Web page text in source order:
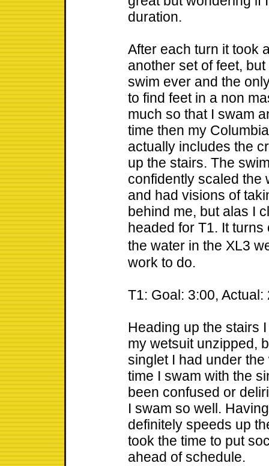
duration.
After each turn it took
another set of feet,
swim ever and the
to find feet in a non
much so that I swam
time then my
actually includes the
up the stairs. The
confidently scaled the
and had visions of
behind me, but alas I
headed for T1. It
the water in the XL3
work to do.
T1: Goal: 3:00, Actual:
Heading up the stairs
my wetsuit unzipped,
singlet I had under
time I swam with the
been confused or
I swam so well.
definitely speeds up
took the time to put
ahead of schedule.